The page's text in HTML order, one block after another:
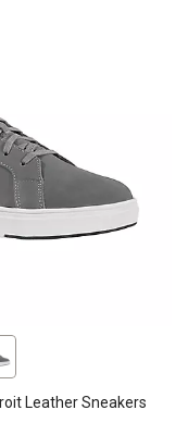
Leather Sneakers